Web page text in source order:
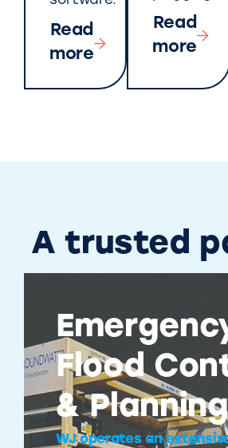
Read
more
Read
more
A trusted
Flood
& Planning
WJ operates an